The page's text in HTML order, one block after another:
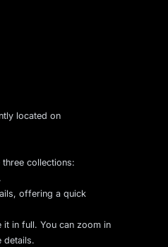
located on
three collections:
offering a quick
it in full. You can zoom in
details.